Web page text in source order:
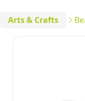
Arts & Crafts